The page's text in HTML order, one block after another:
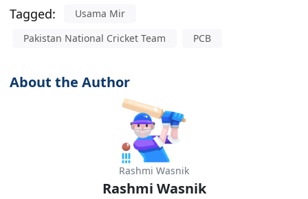
Tagged:
Usama Mir
Pakistan National Cricket Team
PCB
About the Author
Rashmi Wasnik
Rashmi Wasnik